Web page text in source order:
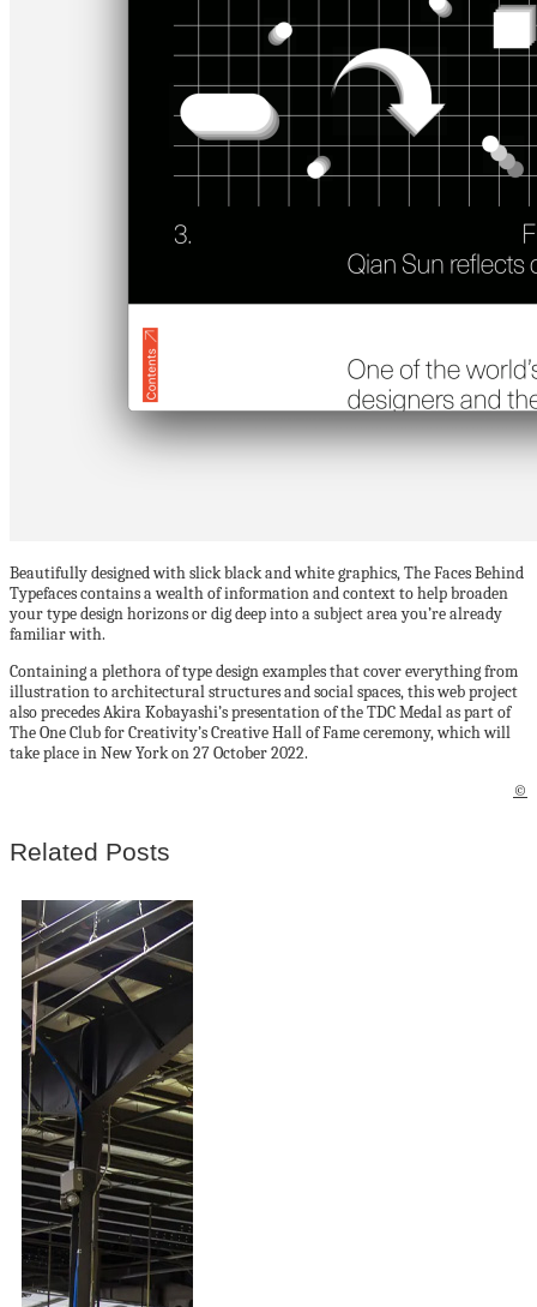
Beautifully designed with slick black and white graphics, The Faces Behind
Typefaces contains a wealth of information and context to help broaden
your type design horizons or dig deep into a subject area you’re already
familiar with.
Containing a plethora of type design examples that cover everything from
illustration to architectural structures and social spaces, this web project
also precedes Akira Kobayashi’s presentation of the TDC Medal as part of
The One Club for Creativity’s Creative Hall of Fame ceremony, which will
take place in New York on 27 October 2022.
©
Related Posts